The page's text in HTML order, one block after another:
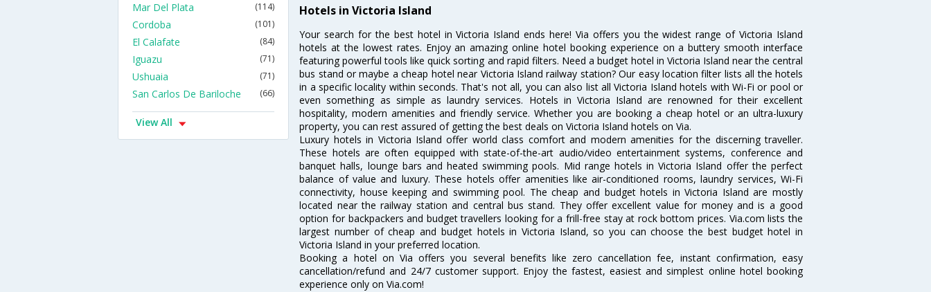
Hotels in Victoria Island
Your search for the best hotel in Victoria Island ends here! Via offers you the widest range of Victoria Island
hotels at the lowest rates. Enjoy an amazing online hotel booking experience on a buttery smooth interface
featuring powerful tools like quick sorting and rapid filters. Need a budget hotel in Victoria Island near the central
bus stand or maybe a cheap hotel near Victoria Island railway station? Our easy location filter lists all the hotels
in a specific locality within seconds. That's not all, you can also list all Victoria Island hotels with Wi-Fi or pool or
even something as simple as laundry services. Hotels in Victoria Island are renowned for their excellent
hospitality, modern amenities and friendly service. Whether you are booking a cheap hotel or an ultra-luxury
property, you can rest assured of getting the best deals on Victoria Island hotels on Via.
Luxury hotels in Victoria Island offer world class comfort and modern amenities for the discerning traveller.
These hotels are often equipped with state-of-the-art audio/video entertainment systems, conference and
banquet halls, lounge bars and heated swimming pools. Mid range hotels in Victoria Island offer the perfect
balance of value and luxury. These hotels offer amenities like air-conditioned rooms, laundry services, Wi-Fi
connectivity, house keeping and swimming pool. The cheap and budget hotels in Victoria Island are mostly
located near the railway station and central bus stand. They offer excellent value for money and is a good
option for backpackers and budget travellers looking for a frill-free stay at rock bottom prices. Via.com lists the
largest number of cheap and budget hotels in Victoria Island, so you can choose the best budget hotel in
Victoria Island in your preferred location.
Booking a hotel on Via offers you several benefits like zero cancellation fee, instant confirmation, easy
cancellation/refund and 24/7 customer support. Enjoy the fastest, easiest and simplest online hotel booking
experience only on Via.com!
Mar Del Plata (114)
Cordoba (101)
El Calafate (84)
Iguazu (71)
Ushuaia (71)
San Carlos De Bariloche (66)
View All